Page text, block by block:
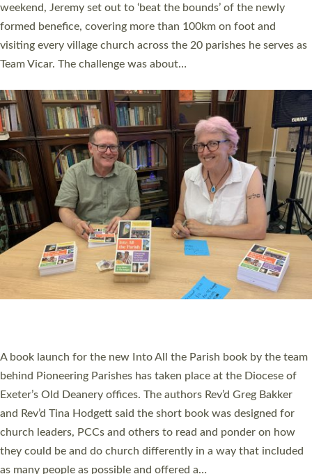
as many people as possible and offered a…
Read More »
SERVING WITH JOY: THREE NEW LAY LEADERS
COMMISSIONED
An Anna Chaplain, a Growing Faith Leader, and a Lay Pioneer
Sticklepath, on Sunday 19 July 2026. The service saw Carole
Norman, a churchwarden, commissioned as an Anna Chaplain
serving the parish of St Paul’s Church Sticklepath with
Roundswell; Jackie Skinner commissioned as a Growing Faith…
Read More »